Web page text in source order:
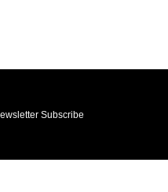
Subscribe